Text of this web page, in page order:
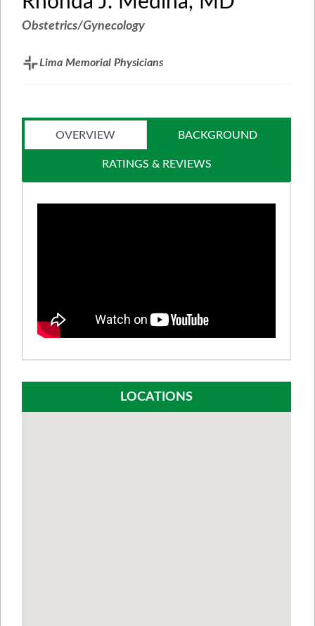
Obstetrics/Gynecology
Lima Memorial Physicians
OVERVIEW BACKGROUND
RATINGS & REVIEWS
LOCATIONS